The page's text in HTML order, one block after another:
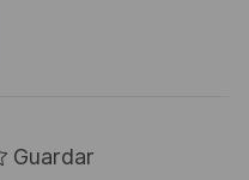
Guardar